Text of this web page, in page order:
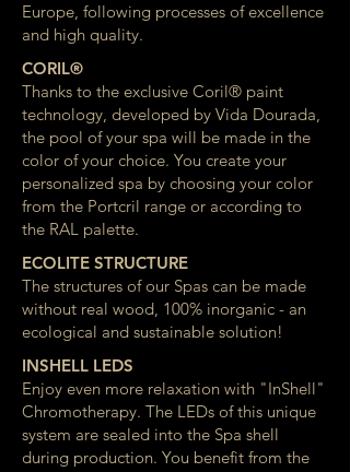
Europe, following processes of excellence
and high quality.
CORIL®
Thanks to the exclusive Coril® paint
technology, developed by Vida Dourada,
the pool of your spa will be made in the
color of your choice. You create your
personalized spa by choosing your color
from the Portcril range or according to
the RAL palette.
ECOLITE STRUCTURE
The structures of our Spas can be made
without real wood, 100% inorganic - an
ecological and sustainable solution!
INSHELL LEDS
Enjoy even more relaxation with "InShell"
Chromotherapy. The LEDs of this unique
system are sealed into the Spa shell
during production. You benefit from the